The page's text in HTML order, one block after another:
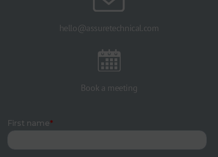
hello@assuretechnical.com
Book a meeting